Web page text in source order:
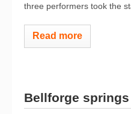
three performers took the
Read more
Bellforge